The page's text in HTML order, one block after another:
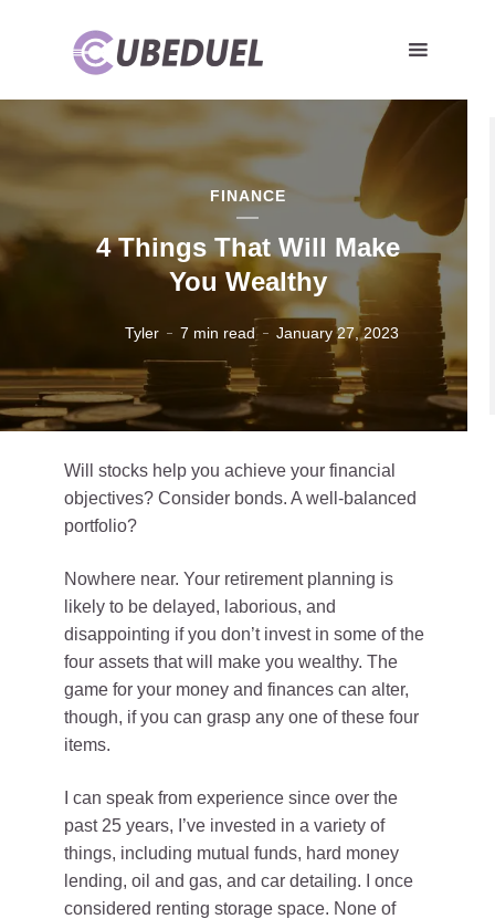
FINANCE
4 Things That Will Make
You Wealthy
Tyler 7 min read January 27, 2023
Will stocks help you achieve your financial
objectives? Consider bonds. A well-balanced
portfolio?
Nowhere near. Your retirement planning is
likely to be delayed, laborious, and
disappointing if you don’t invest in some of the
four assets that will make you wealthy. The
game for your money and finances can alter,
though, if you can grasp any one of these four
items.
I can speak from experience since over the
past 25 years, I’ve invested in a variety of
things, including mutual funds, hard money
lending, oil and gas, and car detailing. I once
considered renting storage space. None of